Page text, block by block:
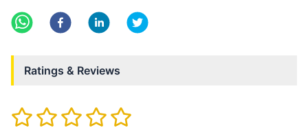
Ratings & Reviews